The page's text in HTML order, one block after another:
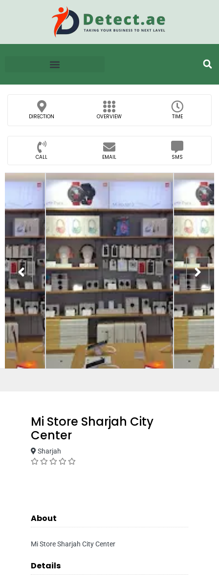
DIRECTION OVERVIEW TIME
CALL EMAIL SMS
Mi Store Sharjah City
Center
Sharjah
About
Mi Store Sharjah City Center
Details